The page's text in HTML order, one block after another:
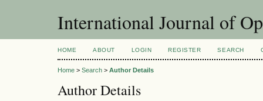
International Journal of
HOME ABOUT LOGIN REGISTER SEARCH
Home > Search > Author Details
Author Details